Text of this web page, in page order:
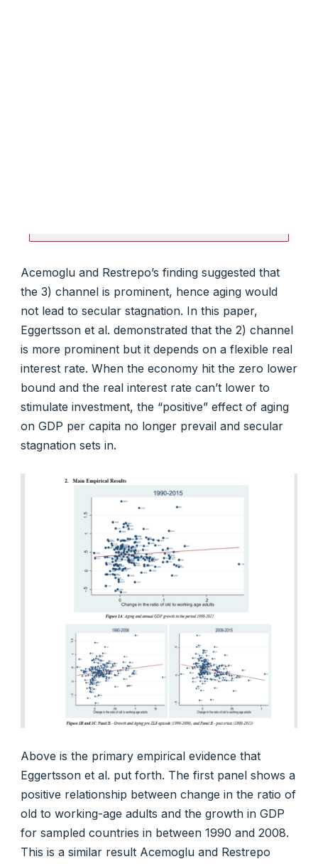
Acemoglu and Restrepo’s finding suggested that
the 3) channel is prominent, hence aging would
not lead to secular stagnation. In this paper,
Eggertsson et al. demonstrated that the 2) channel
is more prominent but it depends on a flexible real
interest rate. When the economy hit the zero lower
bound and the real interest rate can’t lower to
stimulate investment, the “positive” effect of aging
on GDP per capita no longer prevail and secular
stagnation sets in.
Above is the primary empirical evidence that
Eggertsson et al. put forth. The first panel shows a
positive relationship between change in the ratio of
old to working-age adults and the growth in GDP
for sampled countries in between 1990 and 2008.
This is a similar result Acemoglu and Restrepo